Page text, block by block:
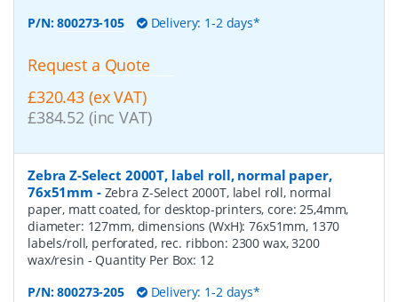
P/N:800273-105 Delivery: 1-2 days*
Request a Quote
£320.43 (ex VAT)
£384.52 (inc VAT)
Zebra Z-Select 2000T, label roll, normal paper,
76x51mm - Zebra Z-Select 2000T, label roll, normal
paper, matt coated, for desktop-printers, core: 25,4mm,
diameter: 127mm, dimensions (WxH): 76x51mm, 1370
labels/roll, perforated, rec. ribbon: 2300 wax, 3200
wax/resin - Quantity Per Box: 12
P/N:800273-205 Delivery: 1-2 days*